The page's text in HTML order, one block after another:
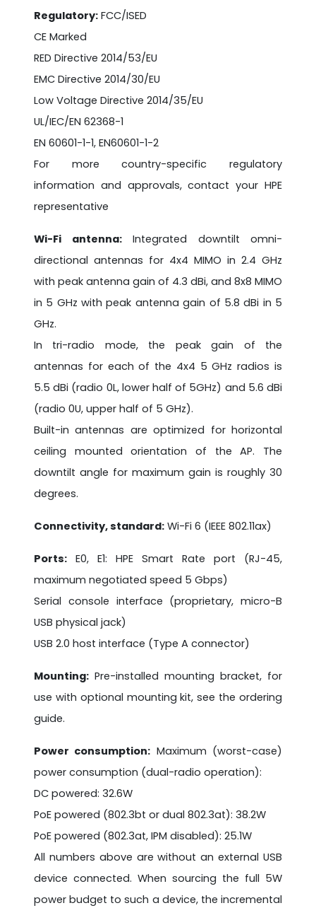
Regulatory: FCC/ISED
CE Marked
RED Directive 2014/53/EU
EMC Directive 2014/30/EU
Low Voltage Directive 2014/35/EU
UL/IEC/EN 62368-1
EN 60601-1-1, EN60601-1-2
For more country-specific regulatory
information and approvals, contact your HPE
representative
Wi-Fi antenna:Integrated downtilt omni-
directional antennas for 4x4 MIMO in 2.4 GHz
with peak antenna gain of 4.3 dBi, and 8x8 MIMO
in 5 GHz with peak antenna gain of 5.8 dBi in 5
GHz.
In tri-radio mode, the peak gain of the
antennas for each of the 4x4 5 GHz radios is
5.5 dBi (radio 0L, lower half of 5GHz) and 5.6 dBi
(radio 0U, upper half of 5 GHz).
Built-in antennas are optimized for horizontal
ceiling mounted orientation of the AP. The
downtilt angle for maximum gain is roughly 30
degrees.
Connectivity, standard: Wi-Fi 6 (IEEE 802.11ax)
Ports: E0, E1: HPE Smart Rate port (RJ-45,
maximum negotiated speed 5 Gbps)
Serial console interface (proprietary, micro-B
USB physical jack)
USB 2.0 host interface (Type A connector)
Mounting: Pre-installed mounting bracket, for
use with optional mounting kit, see the ordering
guide.
Power consumption: Maximum (worst-case)
power consumption (dual-radio operation):
DC powered: 32.6W
PoE powered (802.3bt or dual 802.3at): 38.2W
PoE powered (802.3at, IPM disabled): 25.1W
All numbers above are without an external USB
device connected. When sourcing the full 5W
power budget to such a device, the incremental